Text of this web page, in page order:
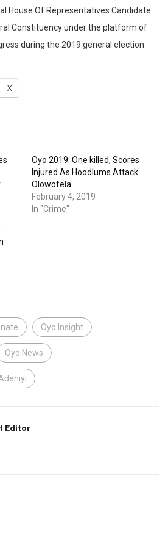
House Of Representatives Candidate
Constituency under the platform of
during the 2019 general election
X
Oyo 2019: One killed, Scores
Injured As Hoodlums Attack
Olowofela
February 4, 2019
In "Crime"
Oyo Insight
Oyo News
Editor